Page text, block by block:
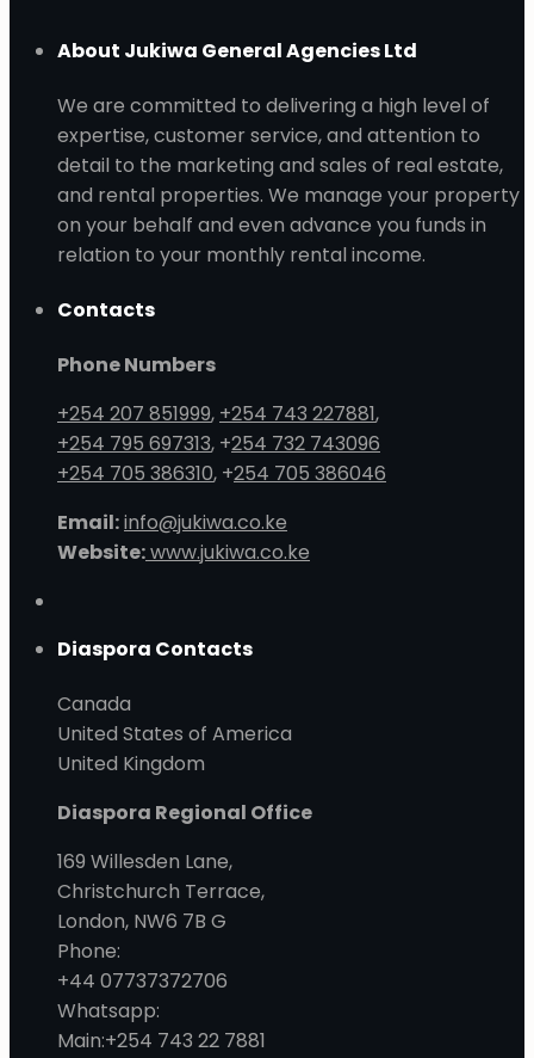
About Jukiwa General Agencies Ltd
We are committed to delivering a high level of
expertise, customer service, and attention to
detail to the marketing and sales of real estate,
and rental properties. We manage your property
on your behalf and even advance you funds in
relation to your monthly rental income.
Contacts
Phone Numbers
+254 207 851999, +254 743 227881,
+254 795 697313, +254 732 743096
+254 705 386310, +254 705 386046
Email:info@jukiwa.co.ke
Website:www.jukiwa.co.ke
Diaspora Contacts
Canada
United States of America
United Kingdom
Diaspora Regional Office
169 Willesden Lane,
Christchurch Terrace,
London, NW6 7B G
Phone:
+44 07737372706
Whatsapp:
Main:+254 743 22 7881